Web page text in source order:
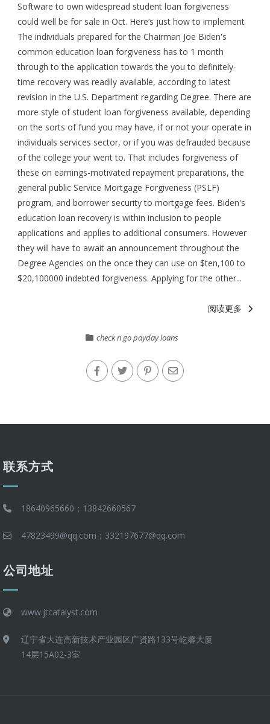
Software to own widespread student loan forgiveness
could well be for sale in Oct. Here’s just how to implement
The individuals prepared for the Chairman Joe Biden's
common education loan forgiveness has to 1 month
through to the application towards the you to definitely-
time recovery was readily available, according to latest
revision in the U.S. Department regarding Degree. There are
more style of student loan forgiveness available, depending
on the sorts of fund you may have, if or not your operate in
individuals services sector, or if you was defrauded because
of the college your went to. That includes forgiveness of
these on earnings-motivated repayment preparations, the
general public Service Mortgage Forgiveness (PSLF)
program, and borrower security to mortgage fees. Biden's
education loan recovery is within inclusion to people
applications and applies to additional consumers. However
they will have to await an announcement throughout the
Degree Agencies on the once they can use on $ten,100 to
$20,100000 indebted forgiveness. Applying for the other...
阅读更多
check n go payday loans
联系方式
18640965660；13842660567
47823499@qq.com；332197677@qq.com
公司地址
www.jtcatalyst.com
辽宁省大连高新技术产业园区广贤路133号屹馨大厦
14层15A02-3室